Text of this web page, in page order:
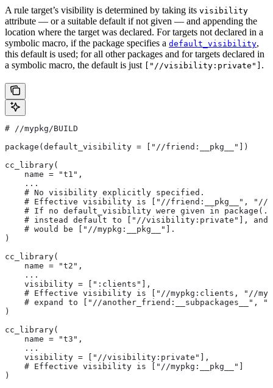
A rule target’s visibility is determined by taking its visibility
attribute — or a suitable default if not given — and appending the
location where the target was declared. For targets not declared in a
symbolic macro, if the package specifies a default_visibility,
this default is used; for all other packages and for targets declared in
a symbolic macro, the default is just
["//visibility:private"] .
# //mypkg/BUILD
package(default_visibility = ["//friend:__pkg__"])
cc_library(
    name = "t1",
    ...
    # No visibility explicitly specified.
# Effective visibility is ["//friend:__pkg__", "//
# If no default_visibility were given in
# instead default to ["//visibility:private"], and
    # would be ["//mypkg:__pkg__"].
)
cc_library(
    name = "t2",
    ...
    visibility = [":clients"],
# Effective visibility is ["//mypkg:clients, "//
# expand to ["//another_friend:__subpackages__",
)
cc_library(
    name = "t3",
    ...
    visibility = ["//visibility:private"],
    # Effective visibility is ["//mypkg:__pkg__"]
)